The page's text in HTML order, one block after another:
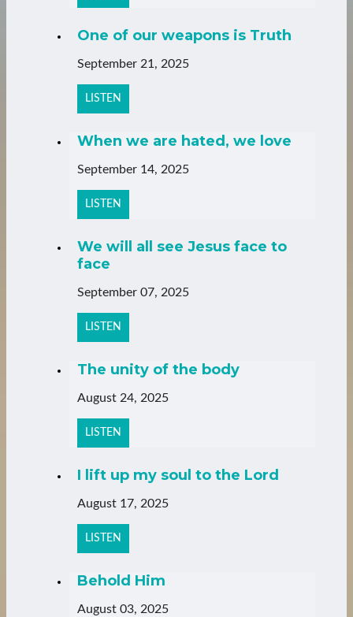
One of our weapons is Truth
September 21, 2025
LISTEN
When we are hated, we love
September 14, 2025
LISTEN
We will all see Jesus face to
face
September 07, 2025
LISTEN
The unity of the body
August 24, 2025
LISTEN
I lift up my soul to the Lord
August 17, 2025
LISTEN
Behold Him
August 03, 2025